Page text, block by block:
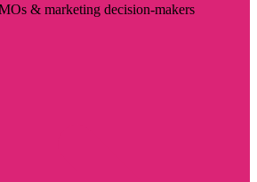
& marketing decision-makers